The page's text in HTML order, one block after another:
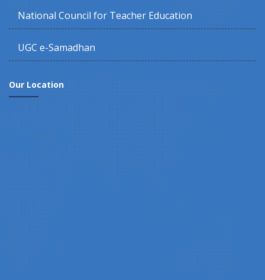
National Council for Teacher Education
UGC e-Samadhan
Our Location